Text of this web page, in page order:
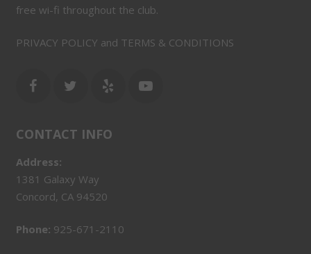
free wi-fi throughout the club.
PRIVACY POLICY and TERMS & CONDITIONS
CONTACT INFO
Address:
1381 Galaxy Way
Concord, CA 94520
Phone: 925-671-2110